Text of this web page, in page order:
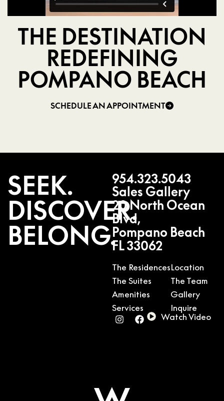
THE DESTINATION
REDEFINING
POMPANO BEACH
SCHEDULE AN APPOINTMENT
SEEK.
DISCOVER.
BELONG.
954.323.5043
Sales Gallery
20 North Ocean
Blvd,
Pompano Beach
FL 33062
The Residences
The Suites
Amenities
Services
Location
The Team
Gallery
Inquire
Watch Video